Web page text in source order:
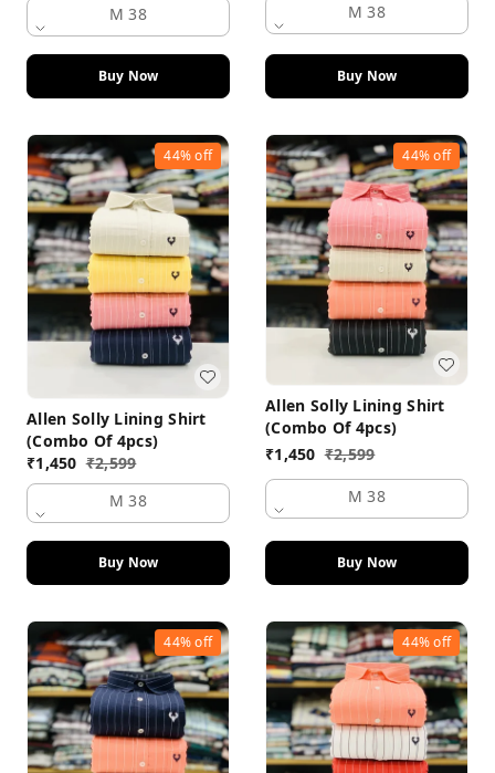
M 38
Buy Now
M 38
Buy Now
44%off
Allen Solly Lining Shirt
(Combo Of 4pcs)
₹1,450 ₹2,599
M 38
Buy Now
44%off
Allen Solly Lining Shirt
(Combo Of 4pcs)
₹1,450 ₹2,599
M 38
Buy Now
44%off 44%off